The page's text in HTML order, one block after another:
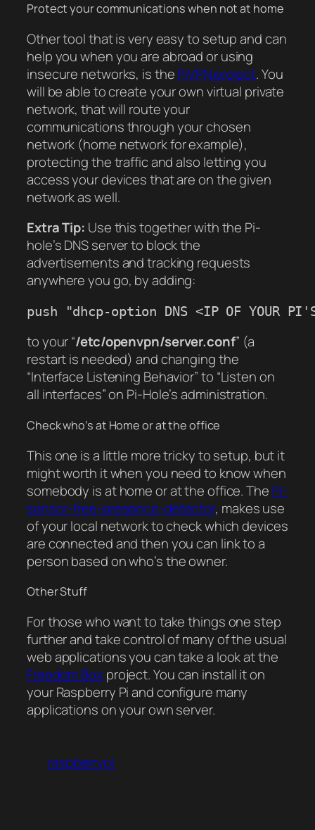
Protect your communications when not at home
Other tool that is very easy to setup and can
help you when you are abroad or using
insecure networks, is thePiVPN project. You
will be able to create your own virtual private
network, that will route your
communications through your chosen
network (home network for example),
protecting the traffic and also letting you
access your devices that are on the given
network as well.
Extra Tip: Use this together with the Pi-
hole’s DNS server to block the
advertisements and tracking requests
anywhere you go, by adding:
push "dhcp-option DNS <IP OF YOUR PI'S
to your “/etc/openvpn/server.conf” (a
restart is needed) and changing the
“Interface Listening Behavior”to “Listen on
all interfaces” on Pi-Hole’s administration.
Check who’s at Home or at the office
This one is a little more tricky to setup, but it
might worth it when you need to know when
somebody is at home or at the office. The Pi-
sensor-free-presence-detector, makes use
of your local network to check which devices
are connected and then you can link to a
person based on who’s the owner.
Other Stuff
For those who want to take things one step
further and take control of many of the usual
web applications you can take a look at the
Freedom Box project. You can install it on
your Raspberry Pi and configure many
applications on your own server.
raspberrypi